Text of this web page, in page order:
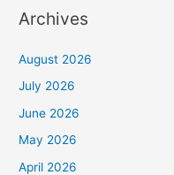
Archives
August 2026
July 2026
June 2026
May 2026
April 2026